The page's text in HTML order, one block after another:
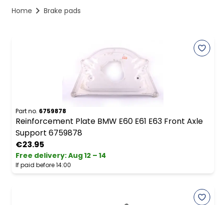
Home Brake pads
Part no. 6759878
Reinforcement Plate BMW E60 E61 E63 Front Axle
Support 6759878
€23.95
Free delivery:Aug 12 – 14
If paid before 14:00